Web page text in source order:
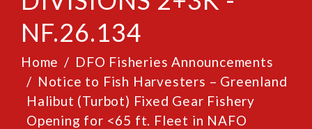
NF.26.134
Home
DFO Fisheries Announcements
Notice to Fish Harvesters – Greenland
Halibut (Turbot) Fixed Gear Fishery
Opening for <65 ft. Fleet in NAFO